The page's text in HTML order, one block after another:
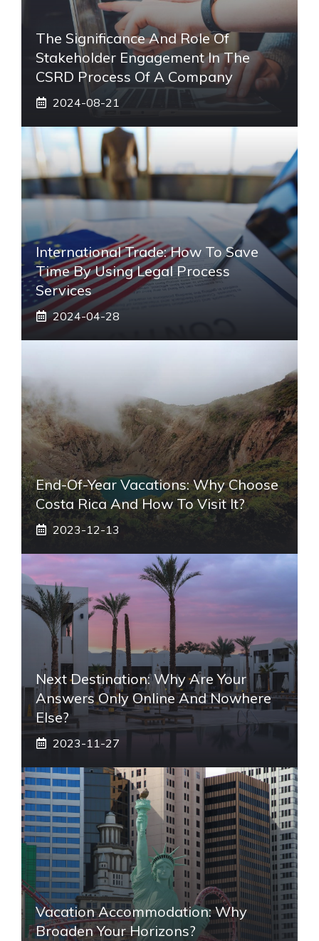
The Significance And Role Of
Stakeholder Engagement In The
CSRD Process Of A Company
2024-08-21
International Trade: How To Save
Time By Using Legal Process
Services
2024-04-28
End-Of-Year Vacations: Why Choose
Costa Rica And How To Visit It?
2023-12-13
Next Destination: Why Are Your
Answers Only Online And Nowhere
Else?
2023-11-27
Vacation Accommodation: Why
Broaden Your Horizons?